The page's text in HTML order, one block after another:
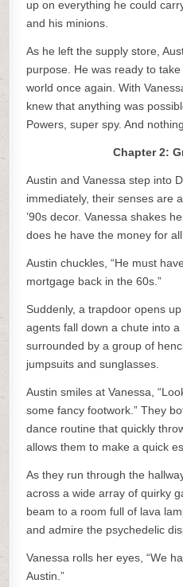
up on everything he could
and his minions.
As he left the supply store,
purpose. He was ready to
world once again. With
knew that anything was
Powers, super spy. And
Chapter 2:
Austin and Vanessa step into
immediately, their senses are
’90s decor. Vanessa shakes
does he have the money for
Austin chuckles, “He must
mortgage back in the 60s.”
Suddenly, a trapdoor opens
agents fall down a chute into a
surrounded by a group of
jumpsuits and sunglasses.
Austin smiles at Vanessa,
some fancy footwork.” They
dance routine that quickly
allows them to make a quick
As they run through the
across a wide array of quirky
beam to a room full of lava
and admire the psychedelic
Vanessa rolls her eyes, “We
Austin.”